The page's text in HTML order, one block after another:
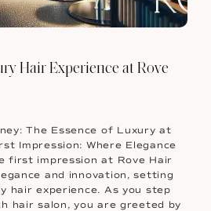
Hair Experience at Rove
The Essence of Luxury at
Impression: Where Elegance
first impression at Rove Hair
and innovation, setting
hair experience. As you step
hair salon, you are greeted by